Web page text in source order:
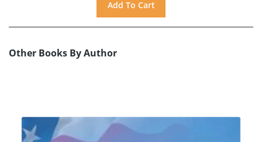
Other Books By Author